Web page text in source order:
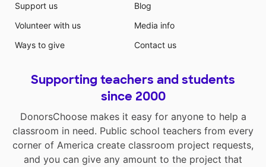
Support us
Volunteer with us
Ways to give
Blog
Media info
Contact us
Supporting teachers and students
since 2000
DonorsChoose makes it easy for anyone to help a
classroom in need. Public school teachers from every
corner of America create classroom project requests,
and you can give any amount to the project that